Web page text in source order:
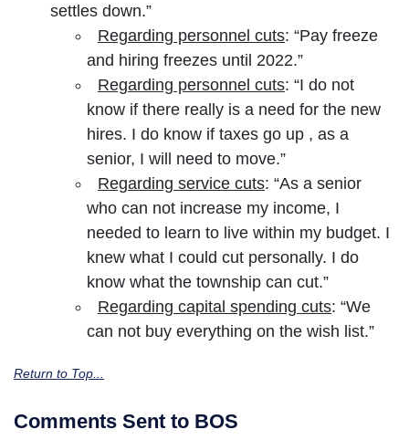
settles down.”
Regarding personnel cuts: “Pay freeze
and hiring freezes until 2022.”
Regarding personnel cuts: “I do not
know if there really is a need for the new
hires. I do know if taxes go up , as a
senior, I will need to move.”
Regarding service cuts: “As a senior
who can not increase my income, I
needed to learn to live within my budget. I
knew what I could cut personally. I do
know what the township can cut.”
Regarding capital spending cuts: “We
can not buy everything on the wish list.”
Return to Top...
Comments Sent to BOS